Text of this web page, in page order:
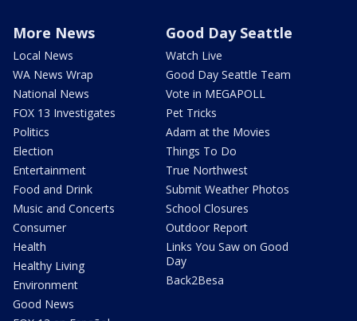
More News
Local News
WA News Wrap
National News
FOX 13 Investigates
Politics
Election
Entertainment
Food and Drink
Music and Concerts
Consumer
Health
Healthy Living
Environment
Good News
Good Day Seattle
Watch Live
Good Day Seattle Team
Vote in MEGAPOLL
Pet Tricks
Adam at the Movies
Things To Do
True Northwest
Submit Weather Photos
School Closures
Outdoor Report
Links You Saw on Good
Day
Back2Besa